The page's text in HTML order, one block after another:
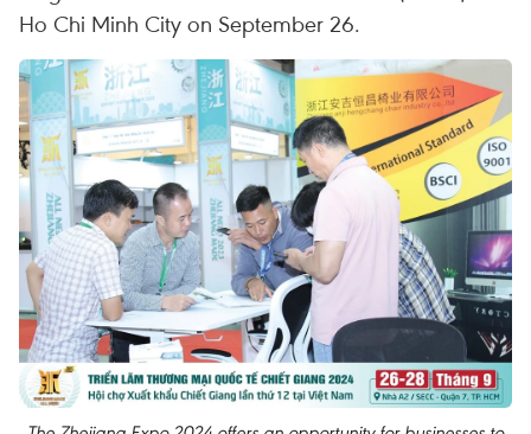
Ho Chi Minh City on September 26.